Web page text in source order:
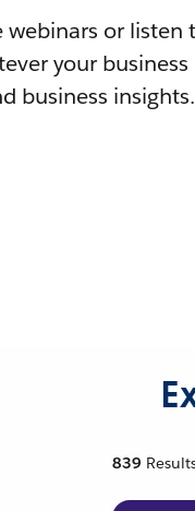
or listen
your business
business insights.
839